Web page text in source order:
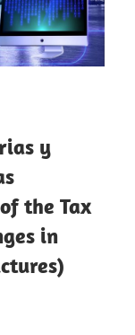
y
the Tax
in